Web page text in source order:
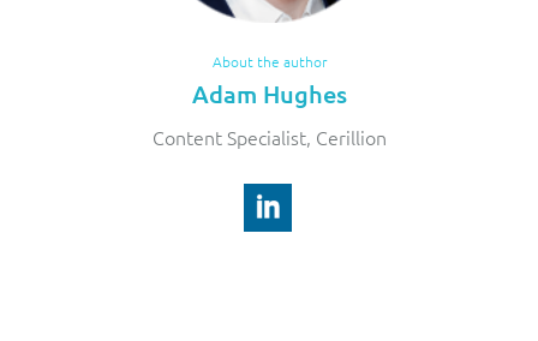
About the author
Adam Hughes
Content Specialist, Cerillion